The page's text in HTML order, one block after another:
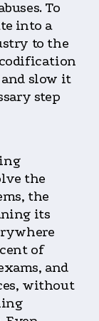
To
into a
to the
codification
slow it
step
the
the
its
of
and
without